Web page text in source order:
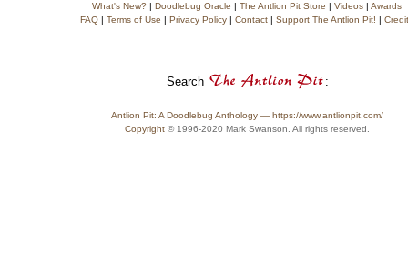
What's New? | Doodlebug Oracle | The Antlion Pit Store | Videos| Awards
FAQ| Terms of Use | Privacy Policy| Contact| Support The Antlion Pit! |
Search :
Antlion Pit: A Doodlebug Anthology — https://www.antlionpit.com/
Copyright © 1996-2020 Mark Swanson. All rights reserved.